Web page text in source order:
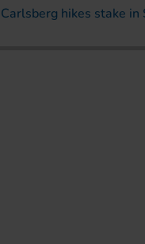
Carlsberg hikes stake in